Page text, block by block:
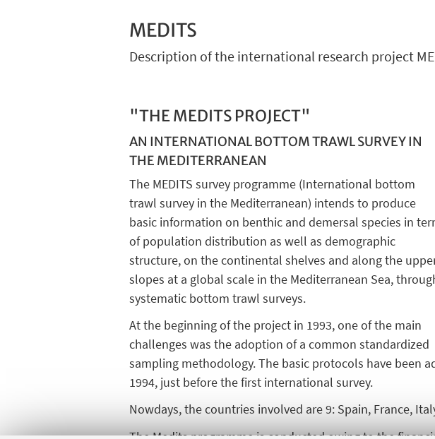
MEDITS
Description of the international research project
"THE MEDITS PROJECT"
AN INTERNATIONAL BOTTOM TRAWL SURVEY IN
THE MEDITERRANEAN
The MEDITS survey programme (International bottom
trawl survey in the Mediterranean) intends to produce
basic information on benthic and demersal species in
of population distribution as well as demographic
structure, on the continental shelves and along the
slopes at a global scale in the Mediterranean Sea,
systematic bottom trawl surveys.
At the beginning of the project in 1993, one of the main
challenges was the adoption of a common standardized
sampling methodology. The basic protocols have been
1994, just before the first international survey.
Nowdays, the countries involved are 9: Spain, France,